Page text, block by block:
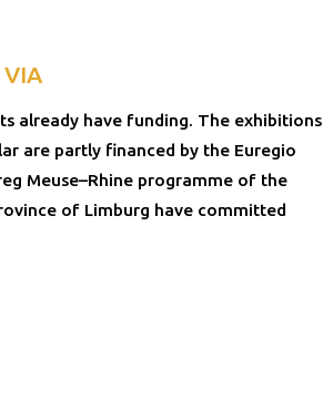
already have funding. The exhibitions
are partly financed by the Euregio
Meuse–Rhine programme of the
of Limburg have committed